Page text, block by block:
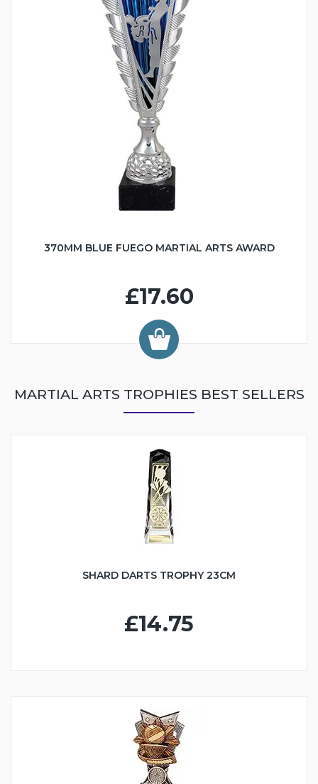
370MM BLUE FUEGO MARTIAL ARTS AWARD
£17.60
MARTIAL ARTS TROPHIES BEST SELLERS
SHARD DARTS TROPHY 23CM
£14.75